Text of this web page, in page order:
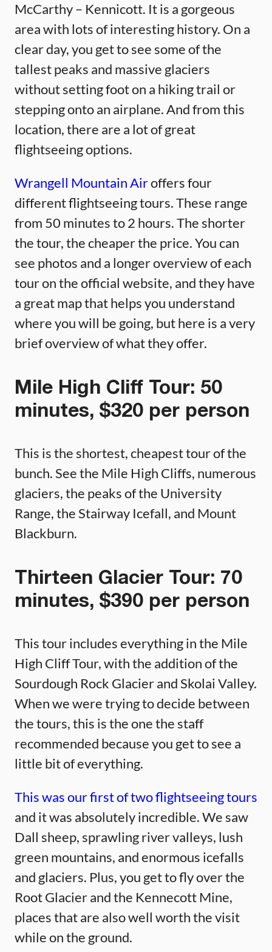
McCarthy – Kennicott. It is a gorgeous
area with lots of interesting history. On a
clear day, you get to see some of the
tallest peaks and massive glaciers
without setting foot on a hiking trail or
stepping onto an airplane. And from this
location, there are a lot of great
flightseeing options.
Wrangell Mountain Airoffers four
different flightseeing tours. These range
from 50 minutes to 2 hours. The shorter
the tour, the cheaper the price. You can
see photos and a longer overview of each
tour on the official website, and they have
a great map that helps you understand
where you will be going, but here is a very
brief overview of what they offer.
Mile High Cliff Tour: 50
minutes, $320 per person
This is the shortest, cheapest tour of the
bunch. See the Mile High Cliffs, numerous
glaciers, the peaks of the University
Range, the Stairway Icefall, and Mount
Blackburn.
Thirteen Glacier Tour: 70
minutes, $390 per person
This tour includes everything in the Mile
High Cliff Tour, with the addition of the
Sourdough Rock Glacier and Skolai Valley.
When we were trying to decide between
the tours, this is the one the staff
recommended because you get to see a
little bit of everything.
This was our first of two flightseeing tours
and it was absolutely incredible. We saw
Dall sheep, sprawling river valleys, lush
green mountains, and enormous icefalls
and glaciers. Plus, you get to fly over the
Root Glacier and the Kennecott Mine,
places that are also well worth the visit
while on the ground.